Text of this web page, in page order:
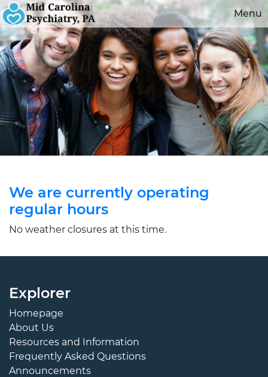
Menu
We are currently operating
regular hours
No weather closures at this time.
Explorer
Homepage
About Us
Resources and Information
Frequently Asked Questions
Announcements